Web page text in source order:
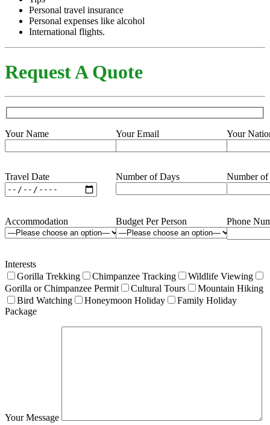
Personal travel insurance
Personal expenses like alcohol
International flights.
Request A Quote
Your Name Your Email Your
Travel Date Number of Days Number of
Accommodation Budget Per Person Phone
Interests
Gorilla Trekking
Chimpanzee Tracking
Wildlife Viewing
Gorilla or Chimpanzee Permit
Cultural Tours
Mountain Hiking
Bird Watching
Honeymoon Holiday
Family Holiday
Package
Your Message